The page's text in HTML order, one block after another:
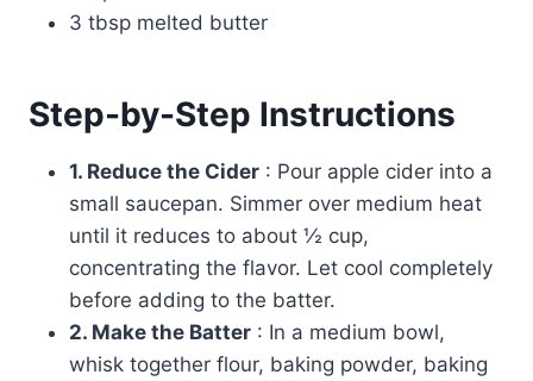
3 tbsp melted butter
Step-by-Step Instructions
1. Reduce the Cider : Pour apple cider into a
small saucepan. Simmer over medium heat
until it reduces to about ½ cup,
concentrating the flavor. Let cool completely
before adding to the batter.
2. Make the Batter : In a medium bowl,
whisk together flour, baking powder, baking